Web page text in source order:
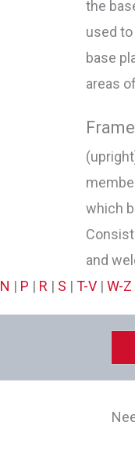
the
used
base
areas
Frame
which
and
| P | R | S | T-V | W-Z